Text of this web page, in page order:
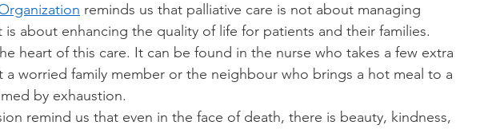
reminds us that palliative care is not about managing
is about enhancing the quality of life for patients and their families.
heart of this care. It can be found in the nurse who takes a few extra
a worried family member or the neighbour who brings a hot meal to a
by exhaustion.
remind us that even in the face of death, there is beauty, kindness,